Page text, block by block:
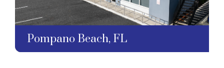
Pompano Beach, FL